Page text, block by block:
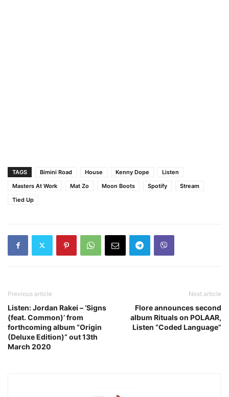
TAGS Bimini Road House Kenny Dope
Listen
Masters At Work
Mat Zo Moon Boots Spotify
Stream
Tied Up
Previous article
Listen: Jordan Rakei – ‘Signs
(feat. Common)’ from
forthcoming album “Origin
(Deluxe Edition)” out 13th
March 2020
Next article
Flore announces second
album Rituals on POLAAR,
Listen “Coded Language”